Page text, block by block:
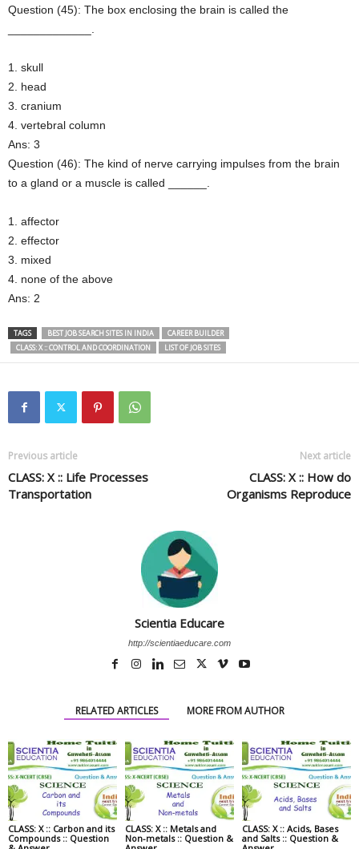
Question (45): The box enclosing the brain is called the
_____________.
1. skull
2. head
3. cranium
4. vertebral column
Ans: 3
Question (46): The kind of nerve carrying impulses from the brain
to a gland or a muscle is called ______.
1. affector
2. effector
3. mixed
4. none of the above
Ans: 2
TAGS BEST JOB SEARCH SITES IN INDIA
CAREER BUILDER
CLASS: X :: CONTROL AND COORDINATION
LIST OF JOB SITES
Previous article
CLASS: X :: Life Processes
Transportation
Next article
CLASS: X :: How do
Organisms Reproduce
Scientia Educare
http://scientiaeducare.com
RELATED ARTICLES MORE FROM AUTHOR
CLASS: X :: Carbon and its
Compounds :: Question
CLASS: X :: Metals and
Non-metals :: Question &
CLASS: X :: Acids, Bases
and Salts :: Question &